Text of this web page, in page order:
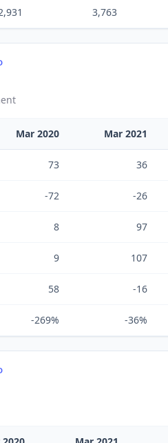
3,763
Mar 2020 Mar 2021
73 36
-72 -26
8 97
9 107
58 -16
-269% -36%